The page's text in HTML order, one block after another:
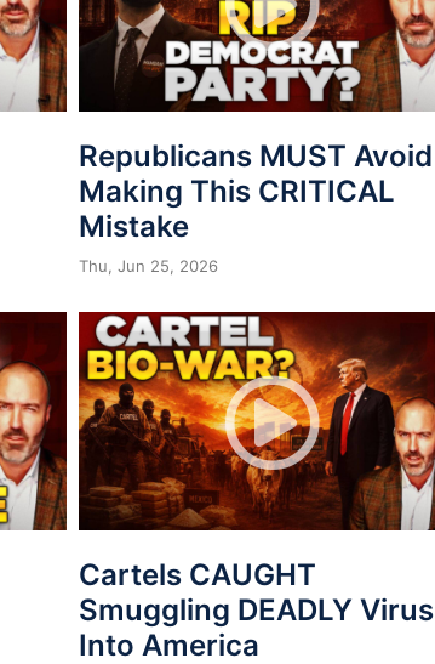
Republicans MUST Avoid
Making This CRITICAL
Mistake
Thu, Jun 25, 2026
Cartels CAUGHT
Smuggling DEADLY Virus
Into America